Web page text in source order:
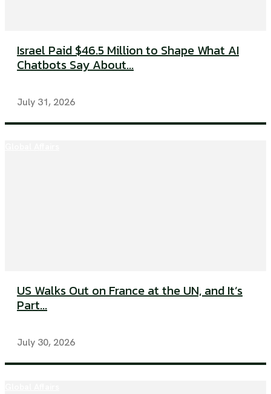
Israel Paid $46.5 Million to Shape What AI
Chatbots Say About...
July 31, 2026
US Walks Out on France at the UN, and It’s
Part...
July 30, 2026